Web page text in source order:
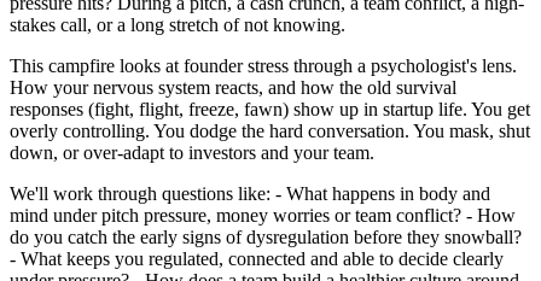
stakes call, or a long stretch of not knowing.
This campfire looks at founder stress through a psychologist's lens.
How your nervous system reacts, and how the old survival
responses (fight, flight, freeze, fawn) show up in startup life. You get
overly controlling. You dodge the hard conversation. You mask, shut
down, or over-adapt to investors and your team.
We'll work through questions like: - What happens in body and
mind under pitch pressure, money worries or team conflict? - How
do you catch the early signs of dysregulation before they snowball?
- What keeps you regulated, connected and able to decide clearly